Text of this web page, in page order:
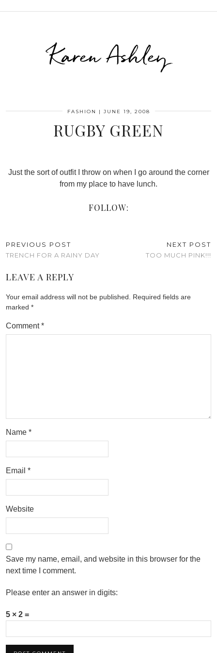
Karen Ashley
FASHION | JUNE 19, 2008
RUGBY GREEN
Just the sort of outfit I throw on when I go around the corner
from my place to have lunch.
FOLLOW:
PREVIOUS POST
TRENCH FOR A RAINY DAY
NEXT POST
TOO MUCH PINK!!!
LEAVE A REPLY
Your email address will not be published.
Required fields are
marked *
Comment*
Name *
Email *
Website
Save my name, email, and website in this browser for the
next time I comment.
Please enter an answer in digits:
5 × 2 =